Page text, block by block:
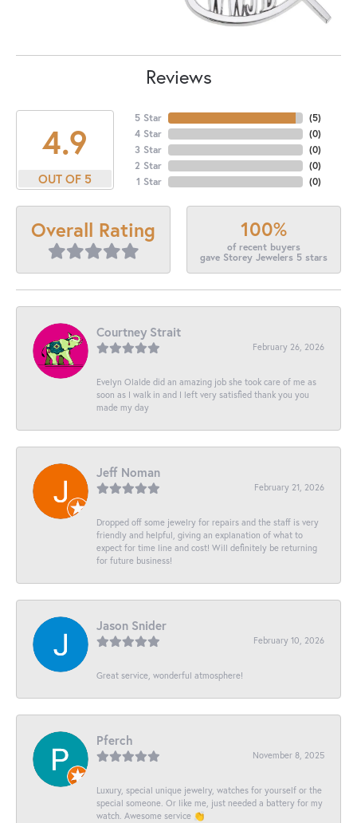
Reviews
4.9
OUT OF 5
5 Star
4 Star
3 Star
2 Star
1 Star
(5)
(0)
(0)
(0)
(0)
Overall Rating 100%
of recent buyers
gave Storey Jewelers 5 stars
Courtney Strait
February 26, 2026
Evelyn Olalde did an amazing job she took care of me as
soon as I walk in and I left very satisfied thank you you
made my day
Jeff Noman
February 21, 2026
Dropped off some jewelry for repairs and the staff is very
friendly and helpful, giving an explanation of what to
expect for time line and cost! Will definitely be returning
for future business!
Jason Snider
February 10, 2026
Great service, wonderful atmosphere!
Pferch
November 8, 2025
Luxury, special unique jewelry, watches for yourself or the
special someone. Or like me, just needed a battery for my
watch. Awesome service 👏